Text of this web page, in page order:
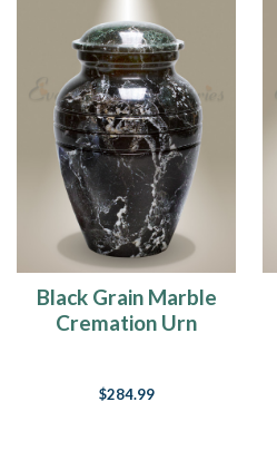
Black Grain Marble
Cremation Urn
$284.99